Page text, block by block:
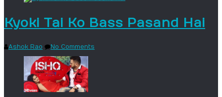
Kyoki Tai Ko Bass Pasand Hai
Ashok Rao No Comments